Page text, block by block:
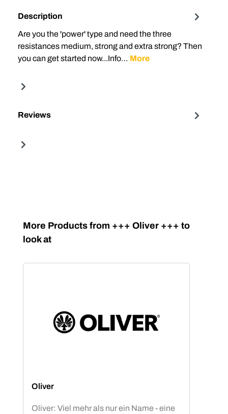
Description
Are you the 'power' type and need the three
resistances medium, strong and extra strong? Then
you can get started now...Info… More
Reviews
Skip product gallery
More Products from +++ Oliver +++ to
look at
Oliver
Oliver: Viel mehr als nur ein Name - eine